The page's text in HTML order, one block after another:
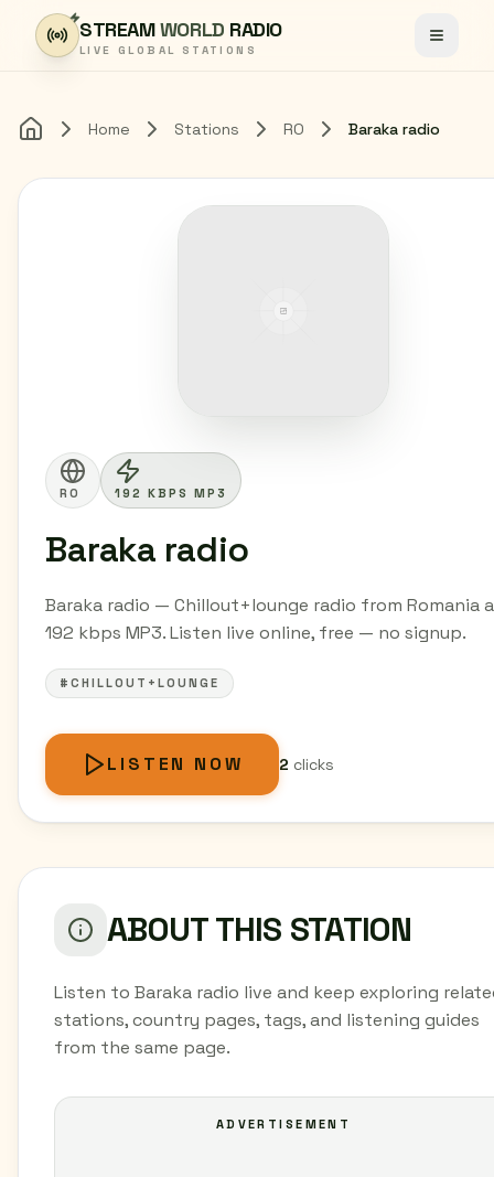
Skip to content
STREAMWORLD RADIO
LIVE GLOBAL STATIONS Toggle
Home Home Stations RO Baraka radio
RO 192 KBPS MP3
Baraka radio
Baraka radio — Chillout+lounge radio from Romania
192 kbps MP3. Listen live online, free — no signup.
#CHILLOUT+LOUNGE
LISTEN NOW 2 clicks
ABOUT THIS STATION
Listen to Baraka radio live and keep exploring
stations, country pages, tags, and listening guides
from the same page.
ADVERTISEMENT